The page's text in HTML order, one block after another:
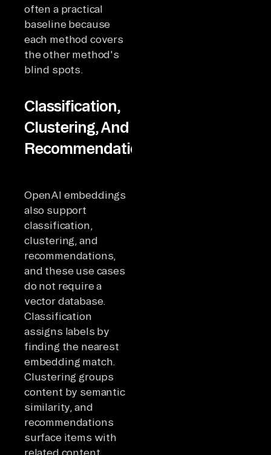
often a practical
baseline because
each method covers
the other method's
blind spots.
Classification,
Clustering, And
Recommendations
OpenAI embeddings
also support
classification,
clustering, and
recommendations,
and these use cases
do not require a
vector database.
Classification
assigns labels by
finding the nearest
embedding match.
Clustering groups
content by semantic
similarity, and
recommendations
surface items with
related content.